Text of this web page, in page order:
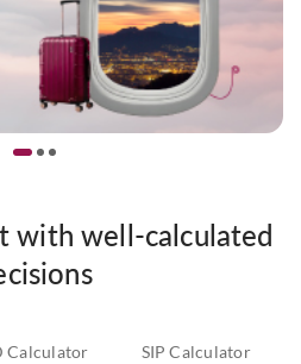
with well-calculated
Calculator SIP Calculator